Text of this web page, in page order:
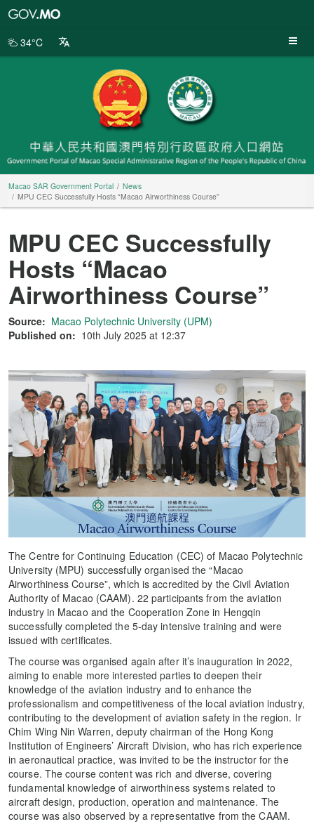
Portal
34°C
Macao SAR Government Portal
News
MPU CEC Successfully Hosts “Macao Airworthiness Course”
MPU CEC Successfully
Hosts “Macao
Airworthiness Course”
Source: Macao Polytechnic University (UPM)
Published on: 10th July 2025 at 12:37
The Centre for Continuing Education (CEC) of Macao Polytechnic
University (MPU) successfully organised the “Macao
Airworthiness Course”, which is accredited by the Civil Aviation
Authority of Macao (CAAM). 22 participants from the aviation
industry in Macao and the Cooperation Zone in Hengqin
successfully completed the 5-day intensive training and were
issued with certificates.
The course was organised again after it’s inauguration in 2022,
aiming to enable more interested parties to deepen their
knowledge of the aviation industry and to enhance the
professionalism and competitiveness of the local aviation industry,
contributing to the development of aviation safety in the region. Ir
Chim Wing Nin Warren, deputy chairman of the Hong Kong
Institution of Engineers’ Aircraft Division, who has rich experience
in aeronautical practice, was invited to be the instructor for the
course. The course content was rich and diverse, covering
fundamental knowledge of airworthiness systems related to
aircraft design, production, operation and maintenance. The
course was also observed by a representative from the CAAM.